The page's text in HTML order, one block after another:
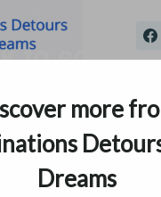
more
Dreams